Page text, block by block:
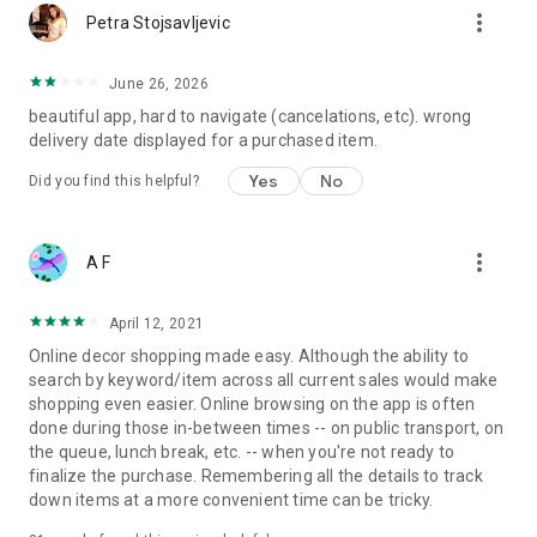
Petra Stojsavljevic more_vert
June 26, 2026
beautiful app, hard to navigate (cancelations, etc). wrong
delivery date displayed for a purchased item.
Did you find this helpful? Yes No
A F more_vert
April 12, 2021
Online decor shopping made easy. Although the ability to
search by keyword/item across all current sales would make
shopping even easier. Online browsing on the app is often
done during those in-between times -- on public transport, on
the queue, lunch break, etc. -- when you're not ready to
finalize the purchase. Remembering all the details to track
down items at a more convenient time can be tricky.